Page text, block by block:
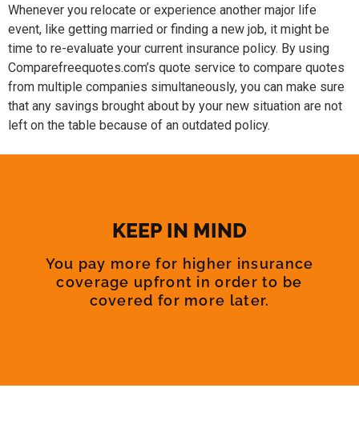
Whenever you relocate or experience another major life
event, like getting married or finding a new job, it might be
time to re-evaluate your current insurance policy. By using
Comparefreequotes.com’s quote service to compare quotes
from multiple companies simultaneously, you can make sure
that any savings brought about by your new situation are not
left on the table because of an outdated policy.
KEEP IN MIND
You pay more for higher insurance
coverage upfront in order to be
covered for more later.